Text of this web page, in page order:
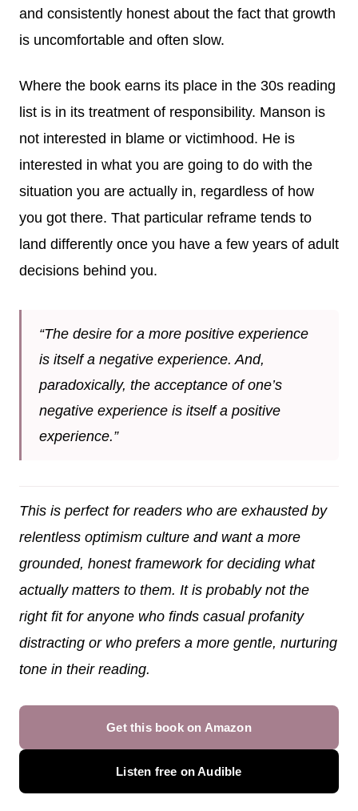
and consistently honest about the fact that growth
is uncomfortable and often slow.
Where the book earns its place in the 30s reading
list is in its treatment of responsibility. Manson is
not interested in blame or victimhood. He is
interested in what you are going to do with the
situation you are actually in, regardless of how
you got there. That particular reframe tends to
land differently once you have a few years of adult
decisions behind you.
“The desire for a more positive experience
is itself a negative experience. And,
paradoxically, the acceptance of one’s
negative experience is itself a positive
experience.”
This is perfect for readers who are exhausted by
relentless optimism culture and want a more
grounded, honest framework for deciding what
actually matters to them. It is probably not the
right fit for anyone who finds casual profanity
distracting or who prefers a more gentle, nurturing
tone in their reading.
Get this book on Amazon
Listen free on Audible